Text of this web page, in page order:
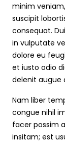
minim
suscipit
consequat.
in vulputate
dolore eu
et iusto odio
delenit augue
Nam liber
congue nihil
facer possim
insitam; est